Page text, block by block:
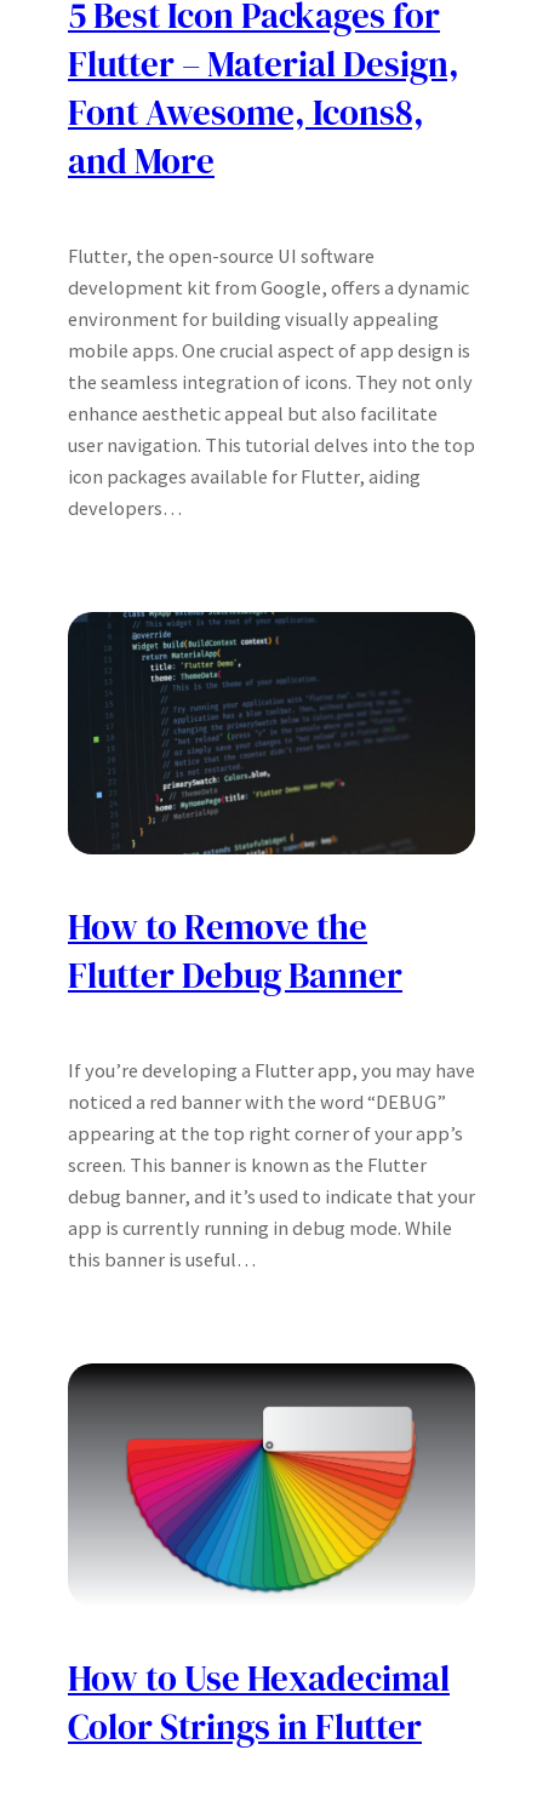
5 Best Icon Packages for
Flutter – Material Design,
Font Awesome, Icons8,
and More
Flutter, the open-source UI software
development kit from Google, offers a dynamic
environment for building visually appealing
mobile apps. One crucial aspect of app design is
the seamless integration of icons. They not only
enhance aesthetic appeal but also facilitate
user navigation. This tutorial delves into the top
icon packages available for Flutter, aiding
developers…
How to Remove the
Flutter Debug Banner
If you’re developing a Flutter app, you may have
noticed a red banner with the word “DEBUG”
appearing at the top right corner of your app’s
screen. This banner is known as the Flutter
debug banner, and it’s used to indicate that your
app is currently running in debug mode. While
this banner is useful…
How to Use Hexadecimal
Color Strings in Flutter